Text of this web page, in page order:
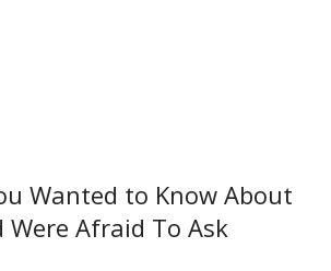
Wanted to Know About
Were Afraid To Ask